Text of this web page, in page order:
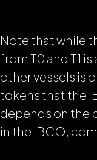
Note that while
from T0 and T1
other vessels is
tokens that the
depends on the
in the IBCO,